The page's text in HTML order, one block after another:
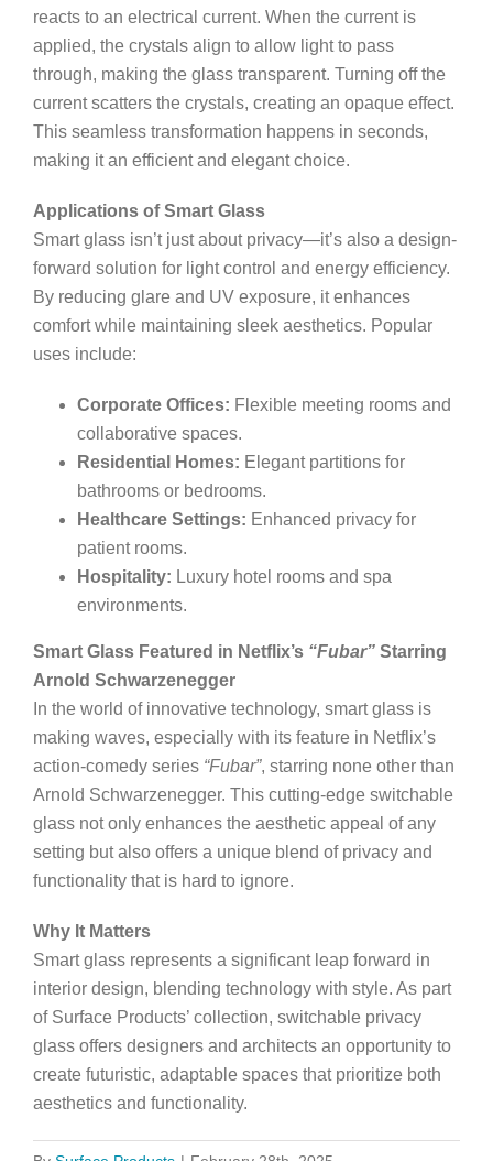
reacts to an electrical current. When the current is
applied, the crystals align to allow light to pass
through, making the glass transparent. Turning off the
current scatters the crystals, creating an opaque effect.
This seamless transformation happens in seconds,
making it an efficient and elegant choice.
Applications of Smart Glass
Smart glass isn’t just about privacy—it’s also a design-
forward solution for light control and energy efficiency.
By reducing glare and UV exposure, it enhances
comfort while maintaining sleek aesthetics. Popular
uses include:
Corporate Offices: Flexible meeting rooms and
collaborative spaces.
Residential Homes: Elegant partitions for
bathrooms or bedrooms.
Healthcare Settings: Enhanced privacy for
patient rooms.
Hospitality: Luxury hotel rooms and spa
environments.
Smart Glass Featured in Netflix’s “Fubar” Starring
Arnold Schwarzenegger
In the world of innovative technology, smart glass is
making waves, especially with its feature in Netflix’s
action-comedy series “Fubar”, starring none other than
Arnold Schwarzenegger. This cutting-edge switchable
glass not only enhances the aesthetic appeal of any
setting but also offers a unique blend of privacy and
functionality that is hard to ignore.
Why It Matters
Smart glass represents a significant leap forward in
interior design, blending technology with style. As part
of Surface Products’ collection, switchable privacy
glass offers designers and architects an opportunity to
create futuristic, adaptable spaces that prioritize both
aesthetics and functionality.